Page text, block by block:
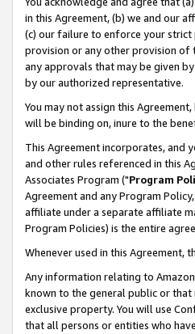
in this Agreement, (b) we and our
(c) our failure to enforce your
provision or any other provision of
any approvals that may be given
by our authorized representative.
You may not assign this
will be binding on, inure to the
This Agreement incorporates, and
and other rules referenced in this
Associates Program ("Program
Agreement and any Program
affiliate under a separate affiliate
Program Policies) is the entire
Whenever used in this Agreement,
Any information relating to
known to the general public or
exclusive property. You will use
that all persons or entities who